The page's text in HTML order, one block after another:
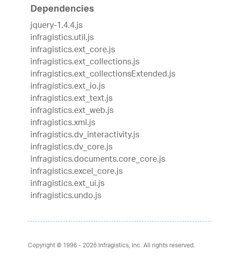
Dependencies
jquery-1.4.4.js
infragistics.util.js
infragistics.ext_core.js
infragistics.ext_collections.js
infragistics.ext_collectionsExtended.js
infragistics.ext_io.js
infragistics.ext_text.js
infragistics.ext_web.js
infragistics.xml.js
infragistics.dv_interactivity.js
infragistics.dv_core.js
infragistics.documents.core_core.js
infragistics.excel_core.js
infragistics.ext_ui.js
infragistics.undo.js
Copyright © 1996 - 2026Infragistics, Inc. All rights reserved.